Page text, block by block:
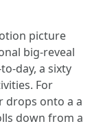
picture
big-reveal
day, a sixty
For
drops onto a a
down from a